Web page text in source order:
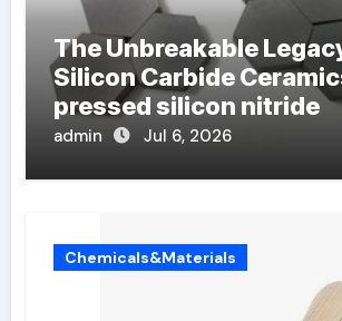
The Unbreakable
Silicon Carbide
pressed silicon nitride
admin Jul 6, 2026
Chemicals&Materials